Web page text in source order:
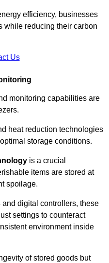
efficiency, businesses
while reducing their carbon
Us
monitoring capabilities are
heat reduction technologies
storage conditions.
is a crucial
items are stored at
spoilage.
digital controllers, these
settings to counteract
environment inside
of stored goods but